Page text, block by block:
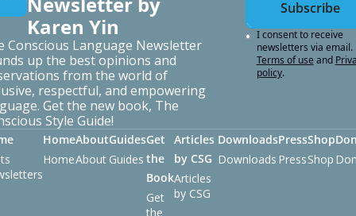
Karen Yin
Conscious Language Newsletter
up the best opinions and
from the world of
respectful, and empowering
Get the new book, The
Style Guide!
Subscribe
I consent to receive
newsletters via email.
Terms of use and
policy.
Home
Home
About
About
Guides
Guides
Get
the
Book
Get
the
Articles
by CSG
Articles
by CSG
Downloads
Downloads
Press
Press
Shop
Shop